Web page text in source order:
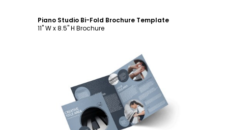
Piano Studio Bi-Fold Brochure Template
11" W x 8.5" H Brochure
Customize